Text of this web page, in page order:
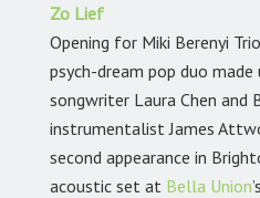
Zo Lief
Opening for Miki Berenyi
psych-dream pop duo
songwriter Laura Chen and
instrumentalist James
second appearance in
acoustic set at Bella Union